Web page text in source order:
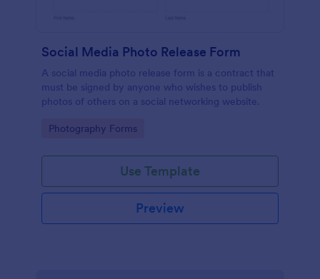
Social Media Photo Release Form
A social media photo release form is a contract that
must be signed by anyone who wishes to publish
photos of others on a social networking website.
Go to Category:
Photography Forms
Use Template
Preview